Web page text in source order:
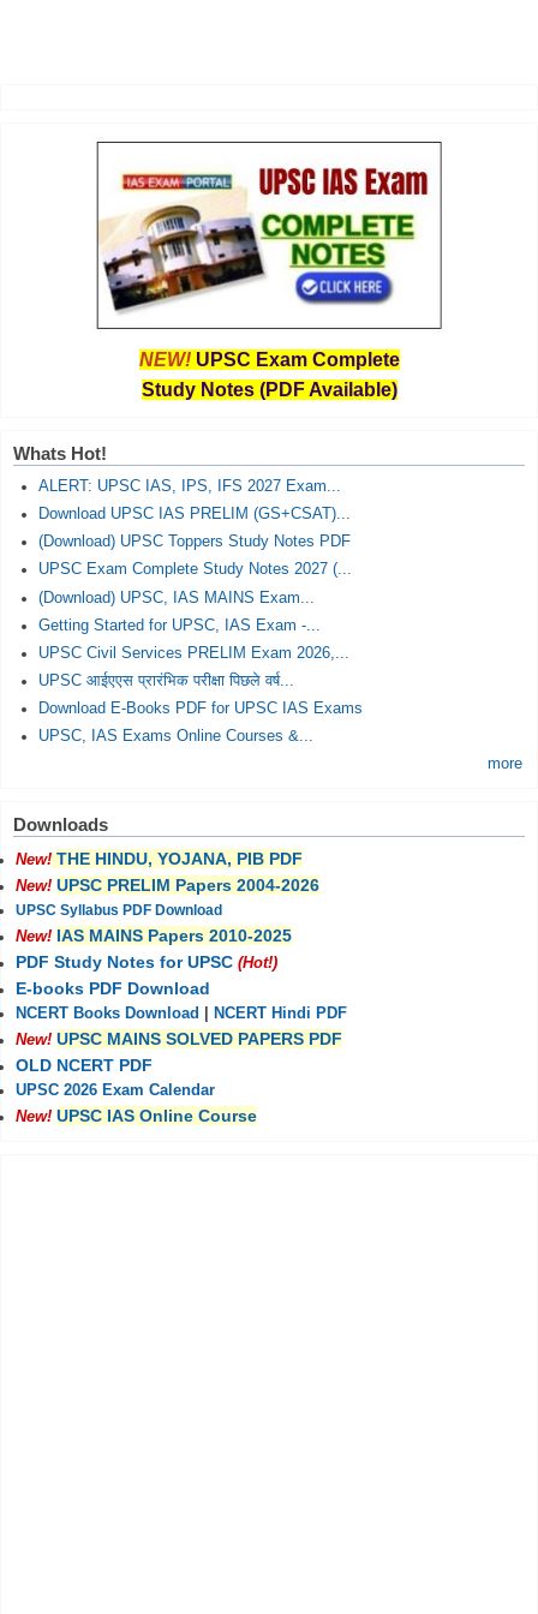
NEW! UPSC Exam Complete
Study Notes (PDF Available)
Whats Hot!
ALERT: UPSC IAS, IPS, IFS 2027 Exam...
Download UPSC IAS PRELIM (GS+CSAT)...
(Download) UPSC Toppers Study Notes PDF
UPSC Exam Complete Study Notes 2027 (...
(Download) UPSC, IAS MAINS Exam...
Getting Started for UPSC, IAS Exam -...
UPSC Civil Services PRELIM Exam 2026,...
UPSC आईएएस प्रारंभिक परीक्षा पिछले वर्ष...
Download E-Books PDF for UPSC IAS Exams
UPSC, IAS Exams Online Courses &...
more
Downloads
New! THE HINDU, YOJANA, PIB PDF
New! UPSC PRELIM Papers 2004-2026
UPSC Syllabus PDF Download
New! IAS MAINS Papers 2010-2025
PDF Study Notes for UPSC (Hot!)
E-books PDF Download
NCERT Books Download
NCERT Hindi PDF
New! UPSC MAINS SOLVED PAPERS PDF
OLD NCERT PDF
UPSC 2026 Exam Calendar
New! UPSC IAS Online Course